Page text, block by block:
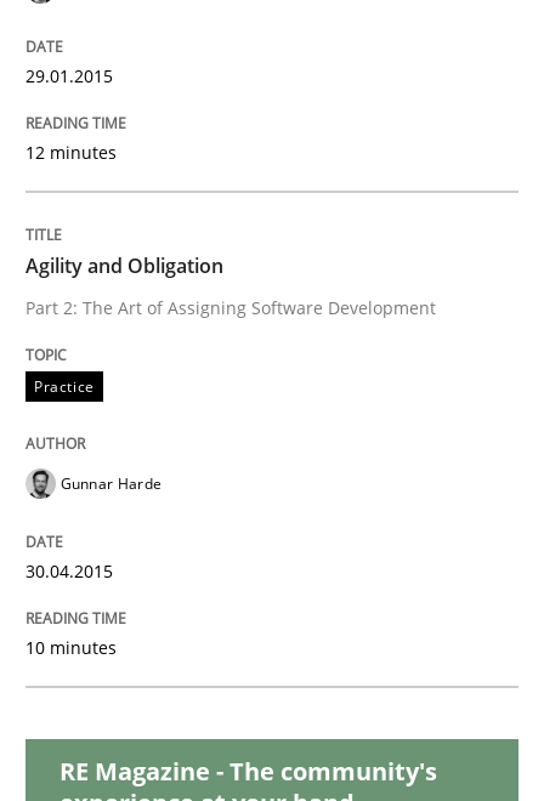
Methods
How to use requirements gathering techniques to
18. January 2019 · 18 minutes read
Opinions
Interview with John Mylopoulos
29.01.2015
12 minutes
Agility and Obligation
Part 2: The Art of Assigning Software Development
Practice
Gunnar Harde
30.04.2015
10 minutes
RE Magazine - The community's